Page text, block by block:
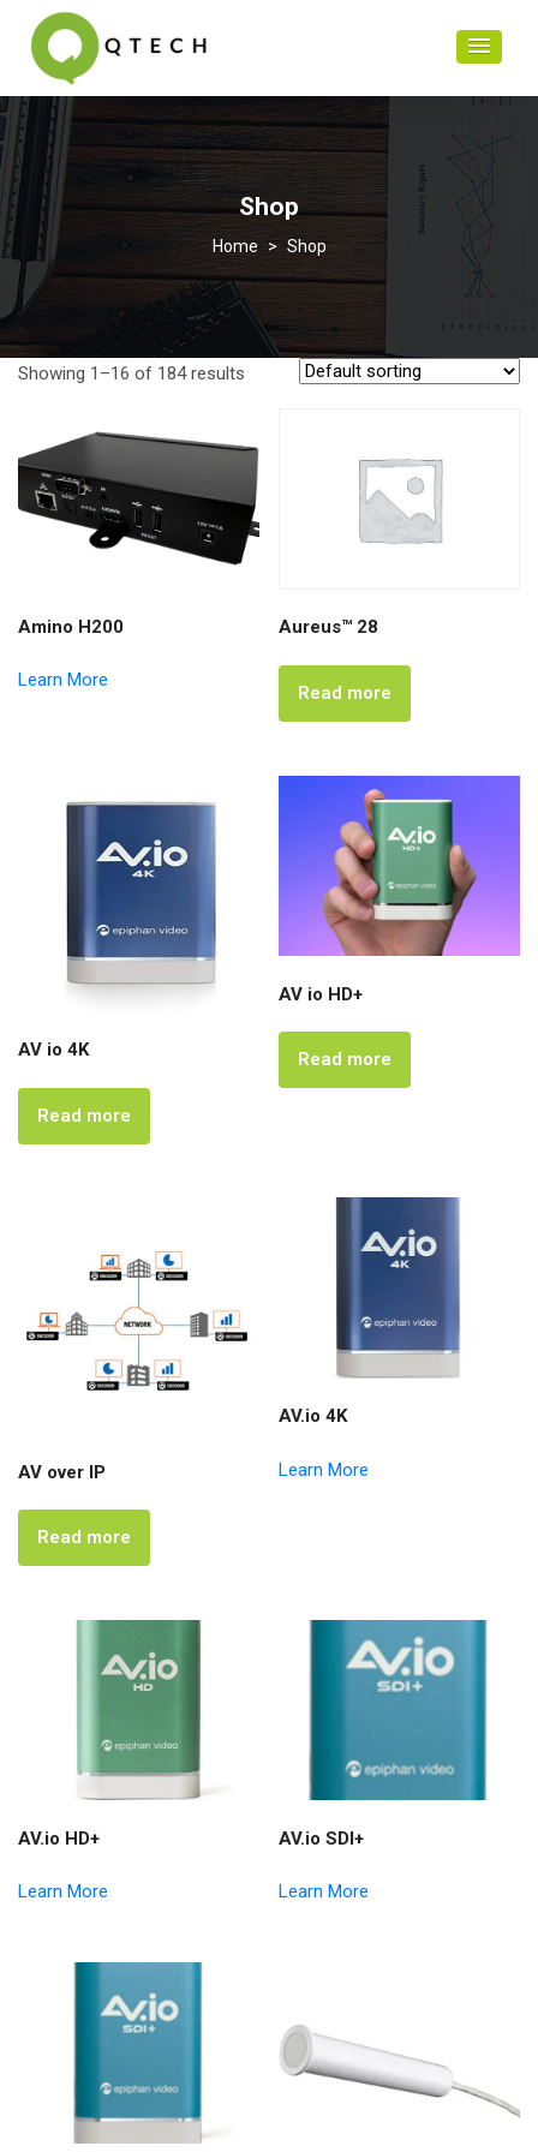
Shop
> Shop
Showing 1–16 of 184 results
Amino H200
Learn More
Aureus™ 28
Read more
AV io 4K
Read more
AV io HD+
Read more
AV over IP
Read more
AV.io 4K
Learn More
AV.io HD+
Learn More
AV.io SDI+
Learn More